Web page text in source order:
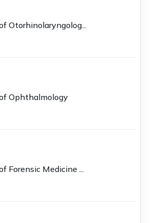
Otorhinolaryngolog...
Ophthalmology
Forensic Medicine ...